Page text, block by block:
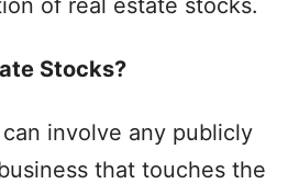
Stocks?
involve any publicly
that touches the